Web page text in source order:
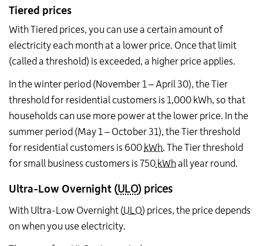
Tiered prices
With Tiered prices, you can use a certain amount of
electricity each month at a lower price. Once that limit
(called a threshold) is exceeded, a higher price applies.
In the winter period (November 1 – April 30), the Tier
threshold for residential customers is 1,000 kWh, so that
households can use more power at the lower price. In the
summer period (May 1 – October 31), the Tier threshold
for residential customers is 600 kWh. The Tier threshold
for small business customers is 750 kWhall year round.
Ultra-Low Overnight (ULO) prices
With Ultra-Low Overnight (ULO) prices, the price depends
on when you use electricity.